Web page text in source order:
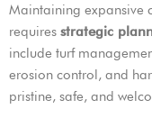
Maintaining expansive
requires strategic
include turf
erosion control, and
pristine, safe, and